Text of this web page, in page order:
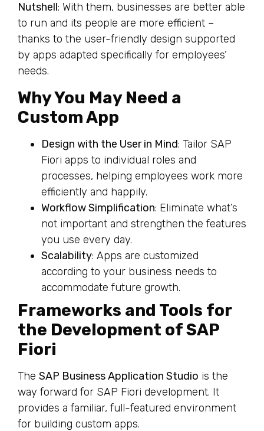
Nutshell: With them, businesses are better able
to run and its people are more efficient –
thanks to the user-friendly design supported
by apps adapted specifically for employees’
needs.
Why You May Need a
Custom App
Design with the User in Mind: Tailor SAP
Fiori apps to individual roles and
processes, helping employees work more
efficiently and happily.
Workflow Simplification: Eliminate what’s
not important and strengthen the features
you use every day.
Scalability: Apps are customized
according to your business needs to
accommodate future growth.
Frameworks and Tools for
the Development of SAP
Fiori
The SAP Business Application Studio is the
way forward for SAP Fiori development. It
provides a familiar, full-featured environment
for building custom apps.